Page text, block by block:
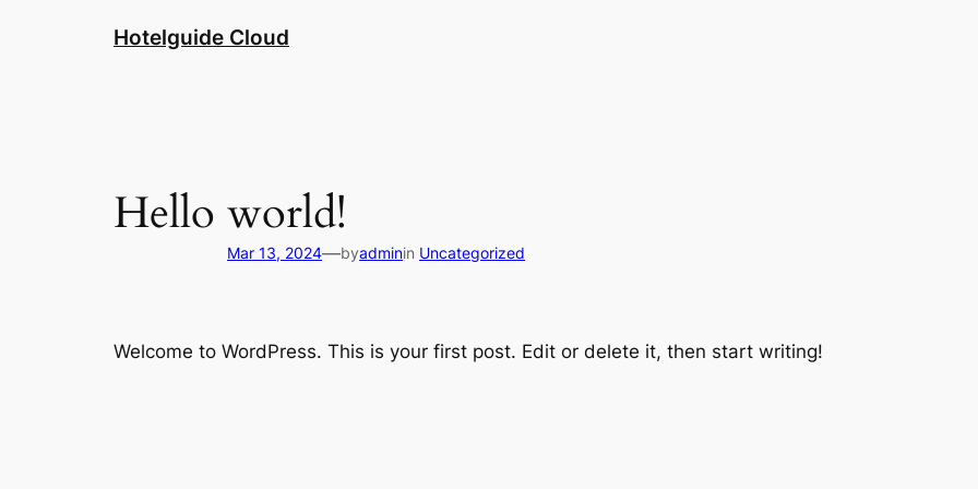
Hotelguide Cloud
Hello world!
Mar 13, 2024—byadminin Uncategorized
Welcome to WordPress. This is your first post. Edit or delete it, then start writing!